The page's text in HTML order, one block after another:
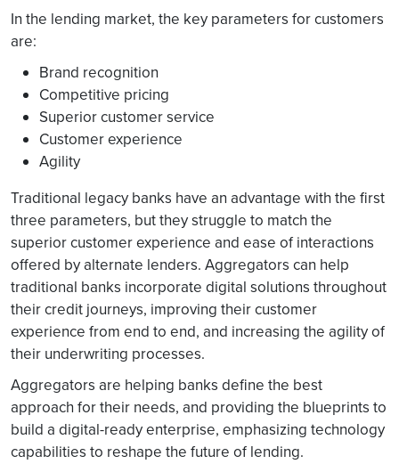
In the lending market, the key parameters for customers
are:
Brand recognition
Competitive pricing
Superior customer service
Customer experience
Agility
Traditional legacy banks have an advantage with the first
three parameters, but they struggle to match the
superior customer experience and ease of interactions
offered by alternate lenders. Aggregators can help
traditional banks incorporate digital solutions throughout
their credit journeys, improving their customer
experience from end to end, and increasing the agility of
their underwriting processes.
Aggregators are helping banks define the best
approach for their needs, and providing the blueprints to
build a digital-ready enterprise, emphasizing technology
capabilities to reshape the future of lending.